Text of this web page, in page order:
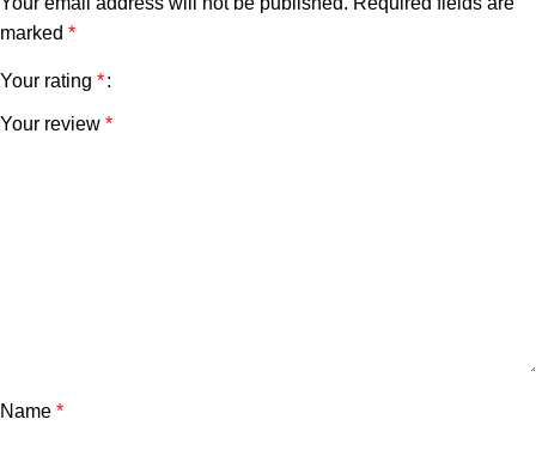
marked *
Your rating *
Your review *
Name *